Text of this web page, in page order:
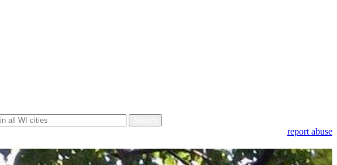
report abuse